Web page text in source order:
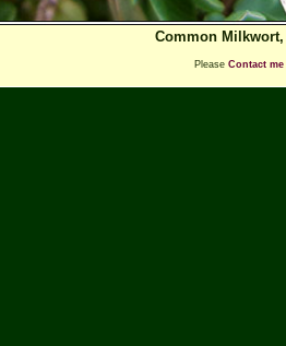
Common
Please Contact me